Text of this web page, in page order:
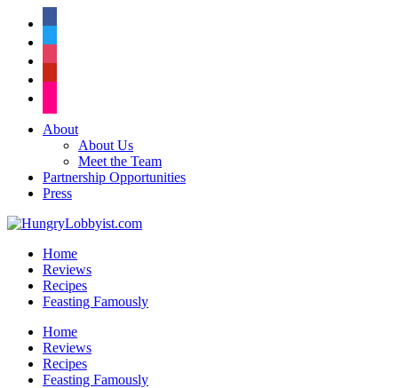
About
About Us
Meet the Team
Partnership Opportunities
Press
Home
Reviews
Recipes
Feasting Famously
Home
Reviews
Recipes
Feasting Famously